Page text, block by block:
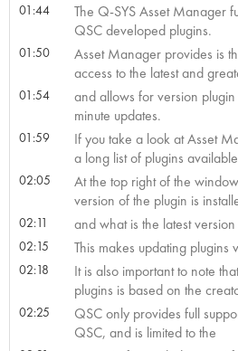
01:44
The Q-SYS Asset Manager
QSC developed plugins.
01:50
Asset Manager provides is
access to the latest and
01:54
and allows for version
minute updates.
01:59
If you take a look at Asset
a long list of plugins
02:05
At the top right of the
version of the plugin is
02:11 and what is the latest
02:15 This makes updating plugins
02:18
It is also important to note
plugins is based on the
02:25
QSC only provides full
QSC, and is limited to the